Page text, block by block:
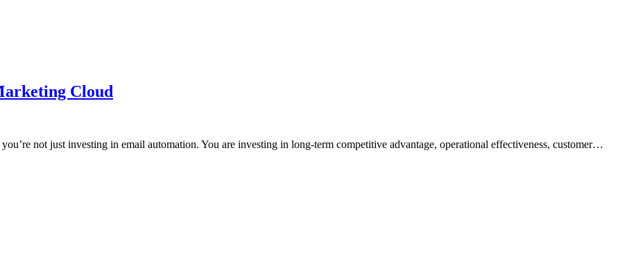
Cloud
not just investing in email automation. You are investing in long-term competitive advantage, operational effectiveness, customer…